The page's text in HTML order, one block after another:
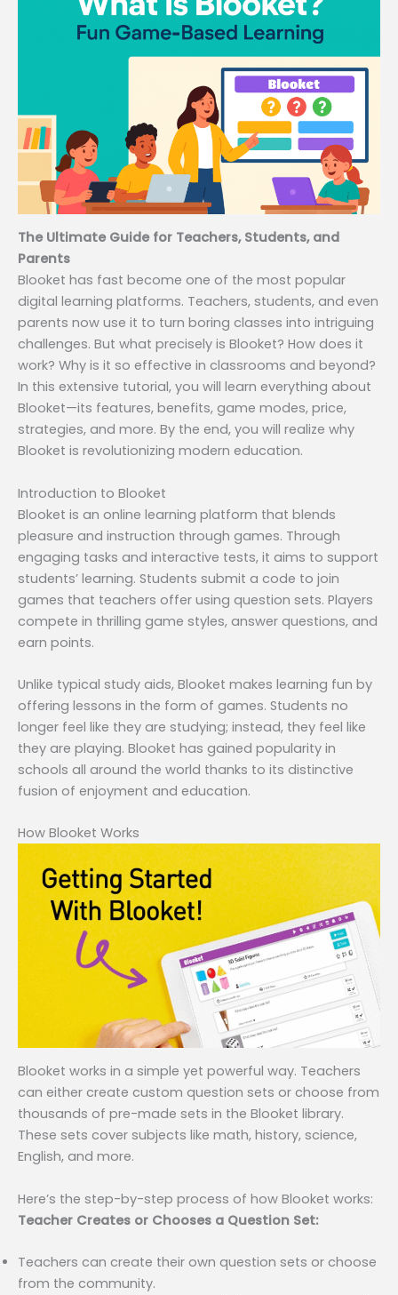
The Ultimate Guide for Teachers, Students, and
Parents
Blooket has fast become one of the most popular
digital learning platforms. Teachers, students, and even
parents now use it to turn boring classes into intriguing
challenges. But what precisely is Blooket? How does it
work? Why is it so effective in classrooms and beyond?
In this extensive tutorial, you will learn everything about
Blooket—its features, benefits, game modes, price,
strategies, and more. By the end, you will realize why
Blooket is revolutionizing modern education.
Introduction to Blooket
Blooket is an online learning platform that blends
pleasure and instruction through games. Through
engaging tasks and interactive tests, it aims to support
students’ learning. Students submit a code to join
games that teachers offer using question sets. Players
compete in thrilling game styles, answer questions, and
earn points.
Unlike typical study aids, Blooket makes learning fun by
offering lessons in the form of games. Students no
longer feel like they are studying; instead, they feel like
they are playing. Blooket has gained popularity in
schools all around the world thanks to its distinctive
fusion of enjoyment and education.
How Blooket Works
Blooket works in a simple yet powerful way. Teachers
can either create custom question sets or choose from
thousands of pre-made sets in the Blooket library.
These sets cover subjects like math, history, science,
English, and more.
Here’s the step-by-step process of how Blooket works:
Teacher Creates or Chooses a Question Set:
Teachers can create their own question sets or choose
from the community.